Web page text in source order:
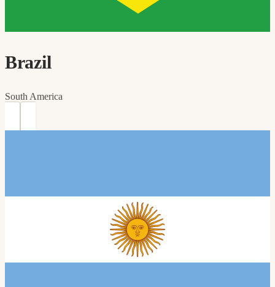
Brazil
South America